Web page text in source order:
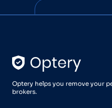
Optery helps you remove your
brokers.